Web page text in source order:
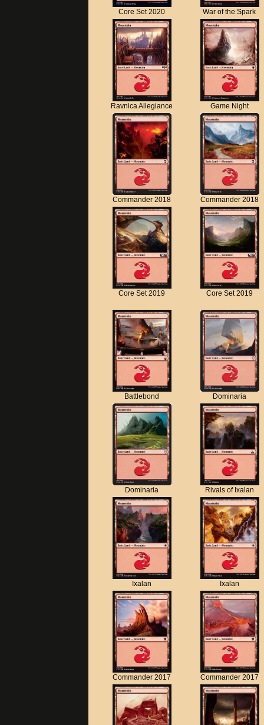
Core Set 2020 War of the Spark
Ravnica Allegiance Game Night
Commander 2018 Commander 2018
Core Set 2019 Core Set 2019
Battlebond Dominaria
Dominaria Rivals of Ixalan
Ixalan Ixalan
Commander 2017 Commander 2017